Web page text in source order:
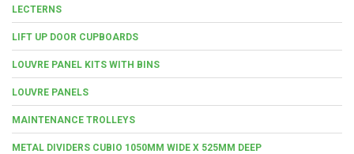
LECTERNS
LIFT UP DOOR CUPBOARDS
LOUVRE PANEL KITS WITH BINS
LOUVRE PANELS
MAINTENANCE TROLLEYS
METAL DIVIDERS CUBIO 1050MM WIDE X 525MM DEEP